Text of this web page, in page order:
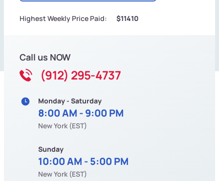
Highest Weekly Price Paid: $11410
Call us NOW
(912) 295-4737
Monday - Saturday
8:00 AM - 9:00 PM
New York (EST)
Sunday
10:00 AM - 5:00 PM
New York (EST)